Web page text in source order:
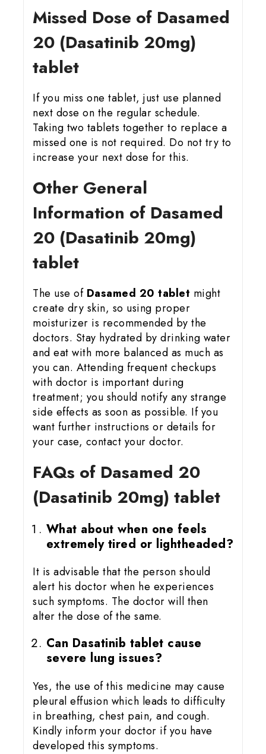
Missed Dose of Dasamed
20 (Dasatinib 20mg)
tablet
If you miss one tablet, just use planned
next dose on the regular schedule.
Taking two tablets together to replace a
missed one is not required. Do not try to
increase your next dose for this.
Other General
Information of Dasamed
20 (Dasatinib 20mg)
tablet
The use of Dasamed 20 tablet might
create dry skin, so using proper
moisturizer is recommended by the
doctors. Stay hydrated by drinking water
and eat with more balanced as much as
you can. Attending frequent checkups
with doctor is important during
treatment; you should notify any strange
side effects as soon as possible. If you
want further instructions or details for
your case, contact your doctor.
FAQs of Dasamed 20
(Dasatinib 20mg) tablet
What about when one feels
extremely tired or lightheaded?
It is advisable that the person should
alert his doctor when he experiences
such symptoms. The doctor will then
alter the dose of the same.
Can Dasatinib tablet cause
severe lung issues?
Yes, the use of this medicine may cause
pleural effusion which leads to difficulty
in breathing, chest pain, and cough.
Kindly inform your doctor if you have
developed this symptoms.